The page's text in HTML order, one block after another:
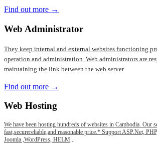
Find out more →
Web Administrator
They keep internal and external websites functioning
operation and administration. Web administrators are
maintaining the link between the web server
Find out more →
Web Hosting
We have been hosting hundreds of websites in Cambodia. Our
fast,securereliable,and reasonable price.* Support ASP.Net,
Joomla ,WordPress, HELM...